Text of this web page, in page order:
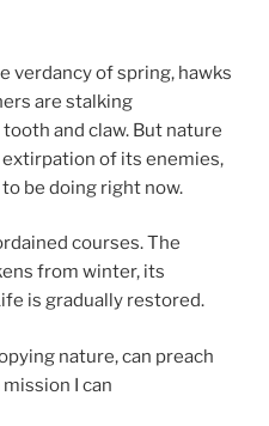
verdancy of spring, hawks
are stalking
and claw. But nature
extirpation of its enemies,
be doing right now.
courses. The
from winter, its
is gradually restored.
nature, can preach
mission I can